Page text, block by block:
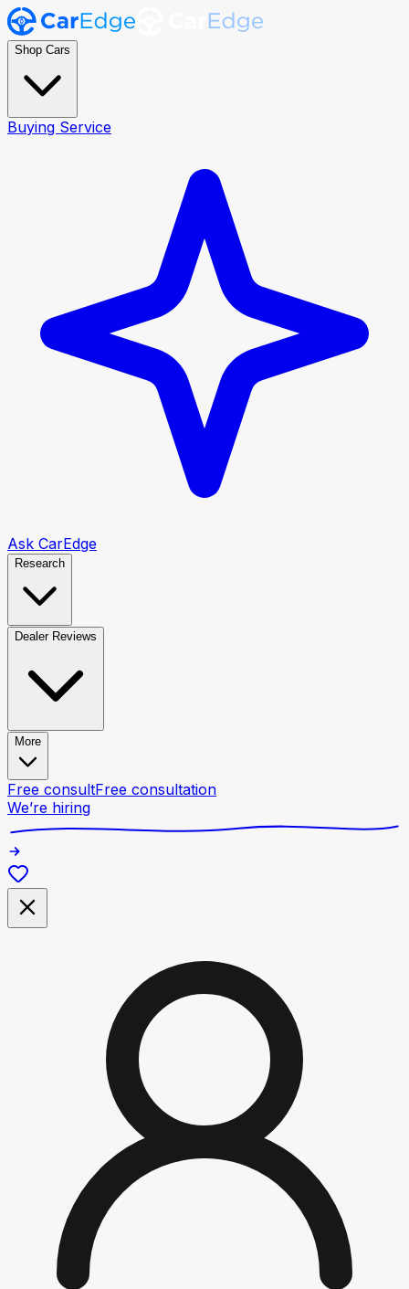
Shop Cars
Buying Service
Ask CarEdge
Research
Dealer Reviews
More
Free consultFree consultation
We’re hiring